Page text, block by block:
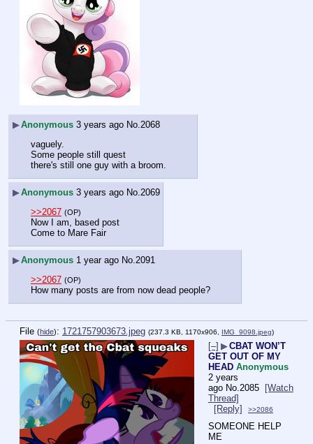
▶Anonymous 3 years ago No. 2068
vaguely.
Some people still quest
there's still one guy with a broom.
▶Anonymous 3 years ago No. 2069
>>2067 (OP)
Now I am, based post
Come to Mare Fair
▶Anonymous 1 year ago No. 2091
>>2067 (OP)
How many posts are from now dead people?
File (hide): 1721757903673.jpeg (237.3 KB, 1170x906, IMG_9098.jpeg)
[–] ▶CBAT WON’T
GET OUT OF MY
HEAD Anonymous
2 years
ago No.2085
[Watch
Thread]
[Reply]
>>2086
SOMEONE HELP
ME